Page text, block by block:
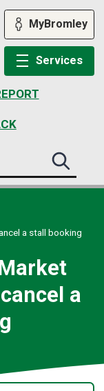
MyBromley
Services
Search
this
site
a stall booking
a